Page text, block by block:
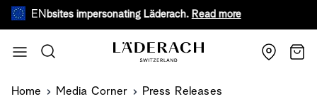
EN
websites impersonating Läderach.Read moreDuring
Search
Cart
Home Media Corner Press Releases